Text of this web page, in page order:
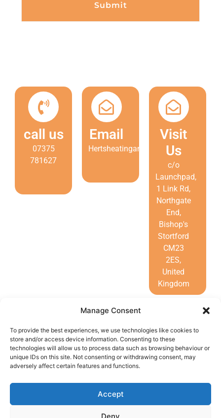
Manage Consent
To provide the best experiences, we use technologies like cookies to
store and/or access device information. Consenting to these
technologies will allow us to process data such as browsing behaviour or
unique IDs on this site. Not consenting or withdrawing consent, may
adversely affect certain features and functions.
Accept
Deny
Submit
call us
07375
781627
Email
Hertsheatingandcooling@gmail.com
Visit
Us
c/o
Launchpad,
1 Link Rd,
Northgate
End,
Bishop's
Stortford
CM23
2ES,
United
Kingdom
Call Us